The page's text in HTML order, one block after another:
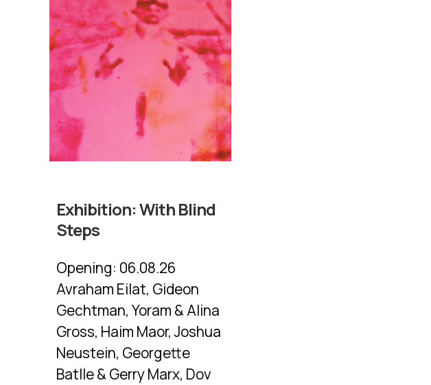
Exhibition:With Blind
Steps
Opening: 06.08.26
Avraham Eilat, Gideon
Gechtman, Yoram & Alina
Gross, Haim Maor, Joshua
Neustein, Georgette
Batlle & Gerry Marx, Dov